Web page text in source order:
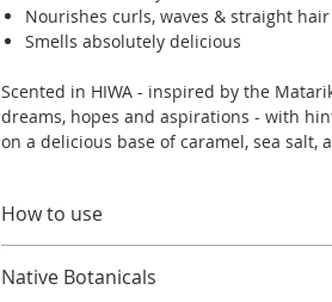
Nourishes curls, waves & straight hair
Smells absolutely delicious
Scented in HIWA - inspired by the
dreams, hopes and aspirations - with
on a delicious base of caramel, sea salt,
How to use
lengths.
Native Botanicals